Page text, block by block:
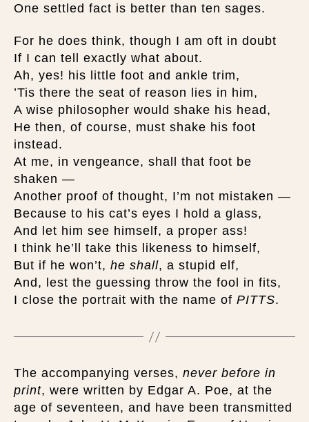
One settled fact is better than ten sages.
For he does think, though I am oft in doubt
If I can tell exactly what about.
Ah, yes! his little foot and ankle trim,
’Tis there the seat of reason lies in him,
A wise philosopher would shake his head,
He then, of course, must shake his foot
instead.
At me, in vengeance, shall that foot be
shaken —
Another proof of thought, I’m not mistaken —
Because to his cat’s eyes I hold a glass,
And let him see himself, a proper ass!
I think he’ll take this likeness to himself,
But if he won’t, he shall, a stupid elf,
And, lest the guessing throw the fool in fits,
I close the portrait with the name of PITTS.
The accompanying verses, never before in
print, were written by Edgar A. Poe, at the
age of seventeen, and have been transmitted